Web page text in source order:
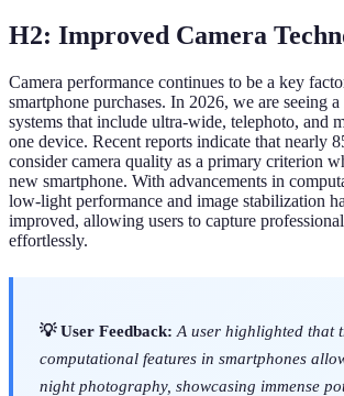
H2: Improved Camera
Camera performance continues to be a key
smartphone purchases. In 2026, we are seeing
systems that include ultra-wide, telephoto, and
one device. Recent reports indicate that nearly
consider camera quality as a primary criterion
new smartphone. With advancements in
low-light performance and image stabilization
improved, allowing users to capture
effortlessly.
💡 User Feedback: A user highlighted that
computational features in smartphones
night photography, showcasing immense